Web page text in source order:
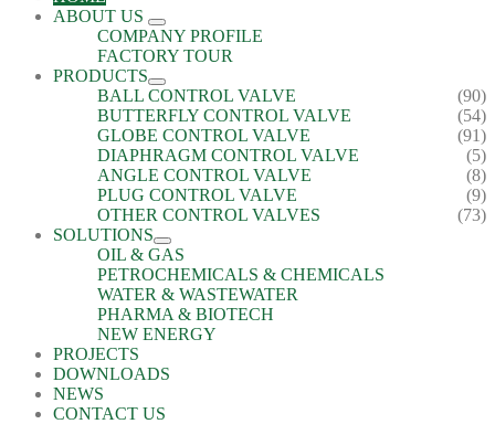
ABOUT US
COMPANY PROFILE
FACTORY TOUR
PRODUCTS
BALL CONTROL VALVE
(90)
BUTTERFLY CONTROL VALVE
(54)
GLOBE CONTROL VALVE
(91)
DIAPHRAGM CONTROL VALVE
(5)
ANGLE CONTROL VALVE
(8)
PLUG CONTROL VALVE
(9)
OTHER CONTROL VALVES
(73)
SOLUTIONS
OIL & GAS
PETROCHEMICALS & CHEMICALS
WATER & WASTEWATER
PHARMA & BIOTECH
NEW ENERGY
PROJECTS
DOWNLOADS
NEWS
CONTACT US